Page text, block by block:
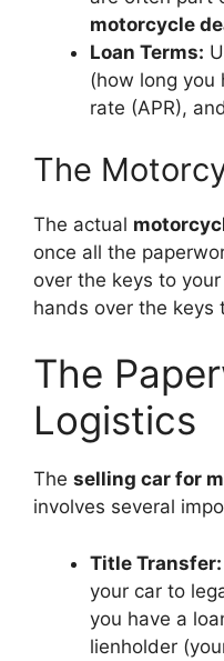
motorcycle
Loan Terms:
(how long you
rate (APR),
The
The actual
once all the
over the keys to
hands over the keys
The
Logistics
The selling car for
involves several
Title Transfer:
your car to
you have a
lienholder